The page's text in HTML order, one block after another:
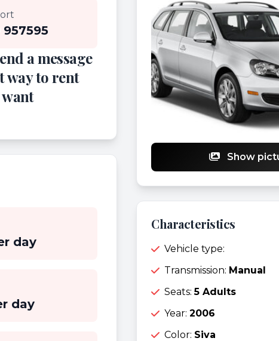
957595
a message
way to rent
day
day
Show
Characteristics
Vehicle type:
Transmission: Manual
Seats:5 Adults
Year: 2006
Color: Siva